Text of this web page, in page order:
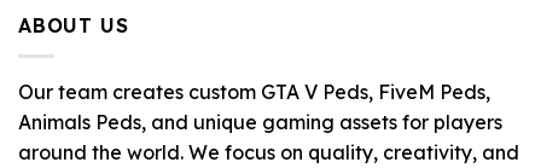
ABOUT US
Our team creates custom GTA V Peds, FiveM Peds,
Animals Peds, and unique gaming assets for players
around the world. We focus on quality, creativity, and